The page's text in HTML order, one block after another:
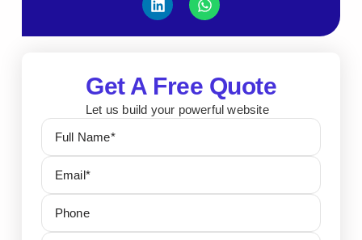
Get A Free Quote
Let us build your powerful website